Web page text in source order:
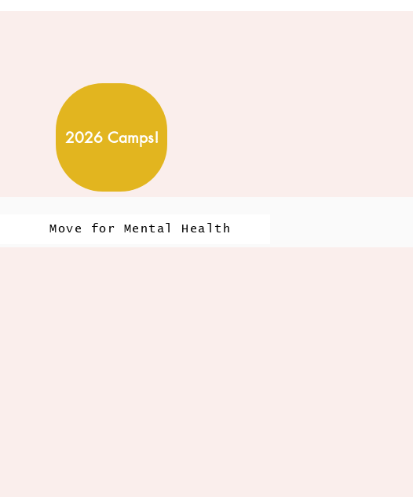
Move for Mental Health
2026 Camps!